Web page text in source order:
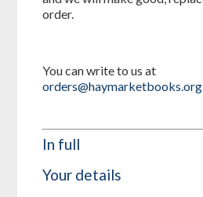
order.
You can write to us at
orders@haymarketbooks.org
In full
Your details